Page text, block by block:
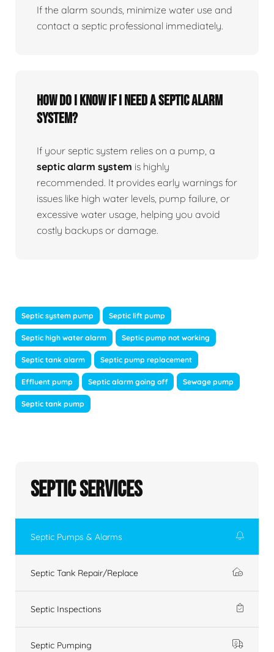
If the alarm sounds, minimize water use and
contact a septic professional immediately.
How do I know if I need a septic alarm
system?
If your septic system relies on a pump, a
septic alarm system is highly
recommended. It provides early warnings for
issues like high water levels, pump failure, or
excessive water usage, helping you avoid
costly backups or damage.
Septic system pump Septic lift pump
Septic high water alarm Septic pump not working
Septic tank alarm Septic pump replacement
Effluent pump Septic alarm going off Sewage pump
Septic tank pump
Septic Services
Septic Pumps & Alarms
Septic Tank Repair/Replace
Septic Inspections
Septic Pumping